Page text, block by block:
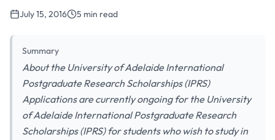
July 15, 2016 5 min read
Summary
About the University of Adelaide International
Postgraduate Research Scholarships (IPRS)
Applications are currently ongoing for the University
of Adelaide International Postgraduate Research
Scholarships (IPRS) for students who wish to study in